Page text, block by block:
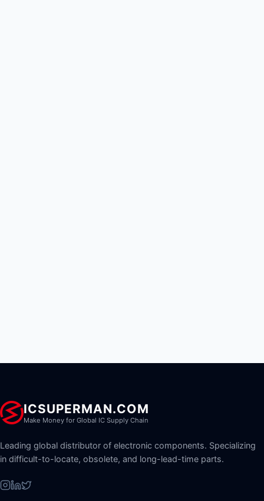
ICSUPERMAN.COM
Make Money for Global IC Supply Chain
Leading global distributor of electronic components. Specializing
in difficult-to-locate, obsolete, and long-lead-time parts.